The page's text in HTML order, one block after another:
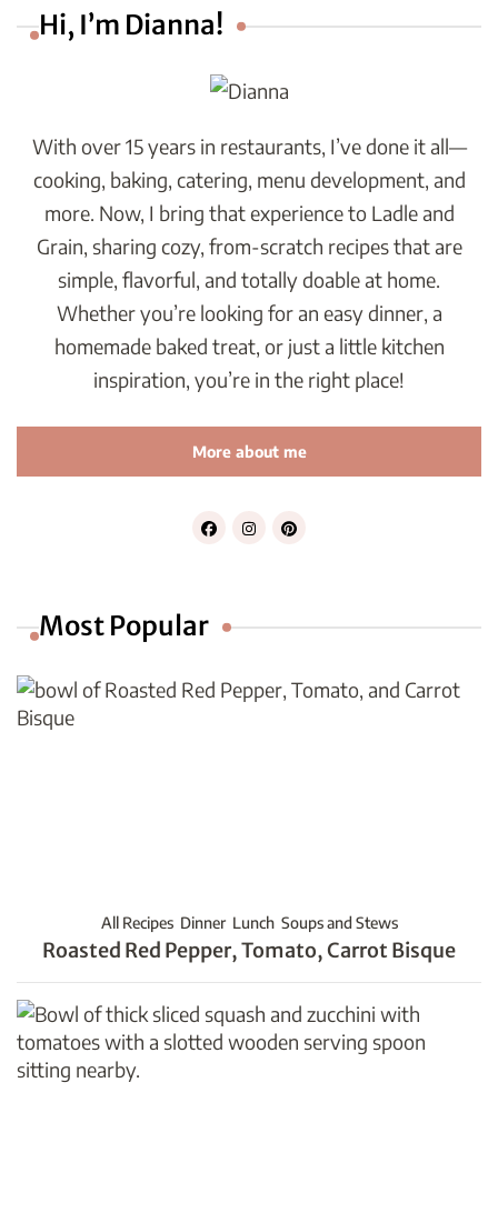
Hi, I’m Dianna!
With over 15 years in restaurants, I’ve done it all—
cooking, baking, catering, menu development, and
more. Now, I bring that experience to Ladle and
Grain, sharing cozy, from-scratch recipes that are
simple, flavorful, and totally doable at home.
Whether you’re looking for an easy dinner, a
homemade baked treat, or just a little kitchen
inspiration, you’re in the right place!
More about me
Most Popular
All Recipes Dinner Lunch Soups and Stews
Roasted Red Pepper, Tomato, Carrot Bisque